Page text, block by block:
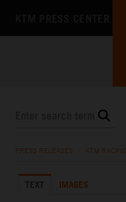
KTM X-BOW
PRESS RELEASES KTM
TEXT IMAGES